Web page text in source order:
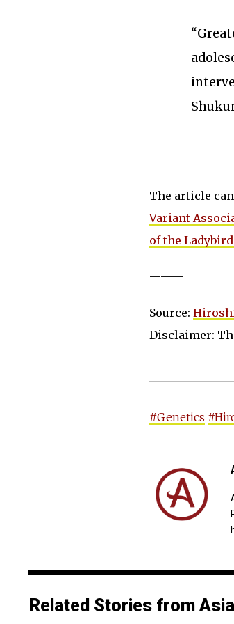
The article
Variant
of the
———
Source:
Disclaimer:
#Genetics
Related Stories from